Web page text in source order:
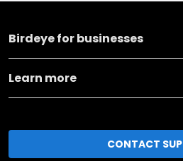
Birdeye for businesses
Learn more
CONTACT